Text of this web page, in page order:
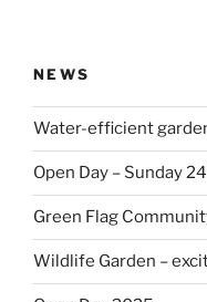
NEWS
Water-efficient
Open Day – Sunday
Green Flag
Wildlife Garden –